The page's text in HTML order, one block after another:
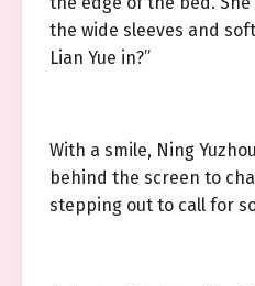
the wide sleeves and
Lian Yue in?”
With a smile, Ning
behind the screen to
stepping out to call for